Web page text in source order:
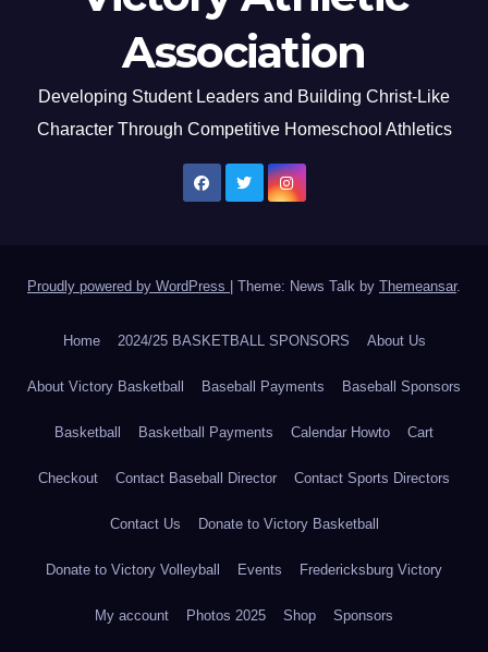
Association
Developing Student Leaders and Building Christ-Like
Character Through Competitive Homeschool Athletics
Proudly powered by WordPress Theme: News Talk by Themeansar.
Home 2024/25 BASKETBALL SPONSORS About Us
About Victory Basketball Baseball Payments Baseball Sponsors
Basketball Basketball Payments Calendar Howto Cart
Checkout Contact Baseball Director Contact Sports Directors
Contact Us Donate to Victory Basketball
Donate to Victory Volleyball Events Fredericksburg Victory
My account Photos 2025 Shop Sponsors